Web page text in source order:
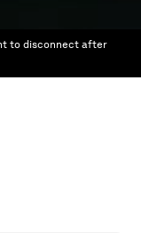
to disconnect after